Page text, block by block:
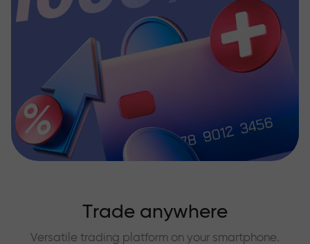
Trade anywhere
Versatile trading platform on your smartphone.